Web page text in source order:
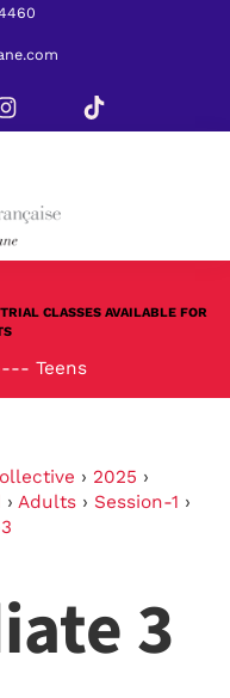
CLASSES AVAILABLE FOR
Teens
› 2025 ›
› Adults › Session-1 ›
3